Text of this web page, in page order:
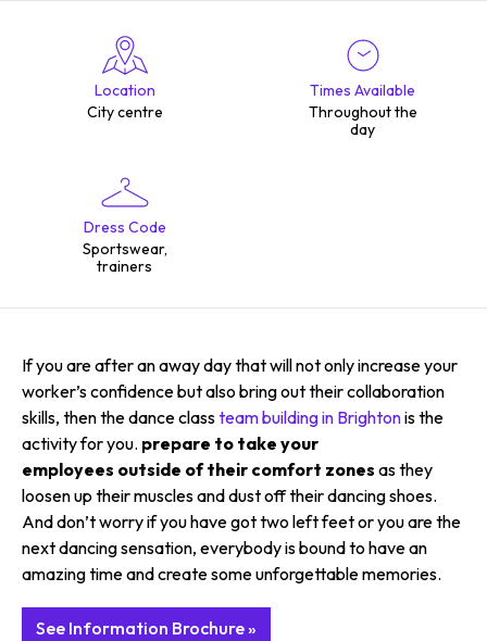
Location
City centre
Times Available
Throughout the
day
Dress Code
Sportswear,
trainers
If you are after an away day that will not only increase your
worker’s confidence but also bring out their collaboration
skills, then the dance classteam building in Brightonis the
activity for you. prepare to take your
employees outside of their comfort zones as they
loosen up their muscles and dust off their dancing shoes.
And don’t worry if you have got two left feet or you are the
next dancing sensation, everybody is bound to have an
amazing time and create some unforgettable memories.
See Information Brochure »